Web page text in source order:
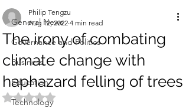
General News
Governance and Politics
Business
Education
Technology
The irony of combating
climate change with
haphazard felling of trees
Philip Tengzu
Aug 12, 2022 4 min read
Rated NaN out of 5 stars.